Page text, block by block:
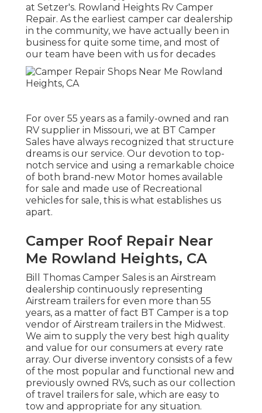
at Setzer's. Rowland Heights Rv Camper
Repair. As the earliest camper car dealership
in the community, we have actually been in
business for quite some time, and most of
our team have been with us for decades
For over 55 years as a family-owned and ran
RV supplier in Missouri, we at BT Camper
Sales have always recognized that structure
dreams is our service. Our devotion to top-
notch service and using a remarkable choice
of both brand-new Motor homes available
for sale and made use of Recreational
vehicles for sale, this is what establishes us
apart.
Camper Roof Repair Near
Me Rowland Heights, CA
Bill Thomas Camper Sales is an Airstream
dealership continuously representing
Airstream trailers for even more than 55
years, as a matter of fact BT Camper is a top
vendor of Airstream trailers in the Midwest.
We aim to supply the very best high quality
and value for our consumers at every rate
array. Our diverse inventory consists of a few
of the most popular and functional new and
previously owned RVs, such as our collection
of travel trailers for sale, which are easy to
tow and appropriate for any situation.